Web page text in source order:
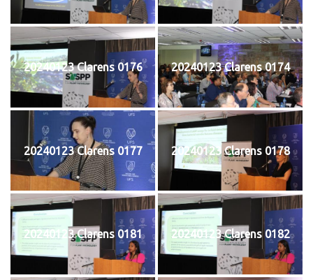
20240123 Clarens 0176 20240123 Clarens 0174
20240123 Clarens 0177 20240123 Clarens 0178
20240123 Clarens 0181 20240123 Clarens 0182